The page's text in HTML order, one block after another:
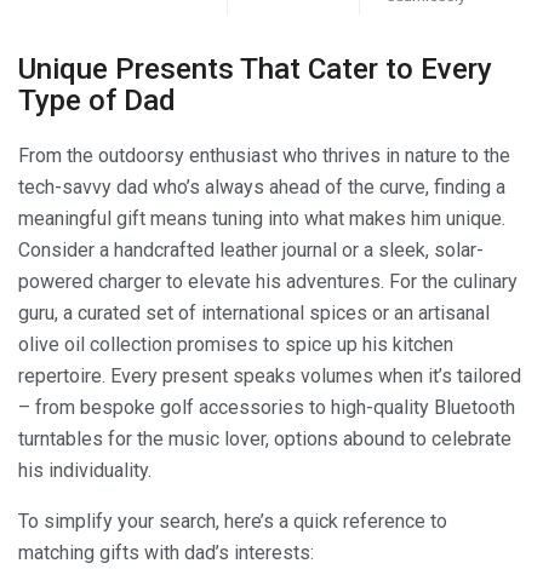
Unique Presents That Cater to Every
Type of Dad
From the outdoorsy enthusiast who thrives in nature to the
tech-savvy dad who’s always ahead of the curve, finding a
meaningful gift means tuning into what makes him unique.
Consider a handcrafted leather journal or a sleek, solar-
powered charger to elevate his adventures. For the culinary
guru, a curated set of international spices or an artisanal
olive oil collection promises to spice up his kitchen
repertoire. Every present speaks volumes when it’s tailored
– from bespoke golf accessories to high-quality Bluetooth
turntables for the music lover, options abound to celebrate
his individuality.
To simplify your search, here’s a quick reference to
matching gifts with dad’s interests: